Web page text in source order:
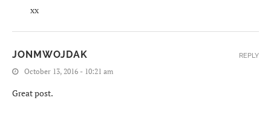
xx
JONMWOJDAK
October 13, 2016 - 10:21 am
Great post.
REPLY